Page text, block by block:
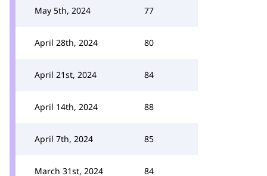
May 5th, 2024 77
April 28th, 2024 80
April 21st, 2024 84
April 14th, 2024 88
April 7th, 2024 85
March 31st, 2024 84